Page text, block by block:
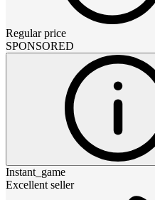
Regular price
SPONSORED
Instant_game
Excellent seller